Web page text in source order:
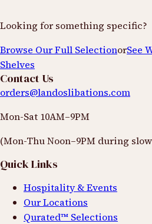
Looking for something specific?
Browse Our Full SelectionorSee
Shelves
Contact Us
orders@landoslibations.com
Mon-Sat 10AM–9PM
(Mon-Thu Noon–9PM during
Quick Links
Hospitality & Events
Our Locations
Qurated™ Selections